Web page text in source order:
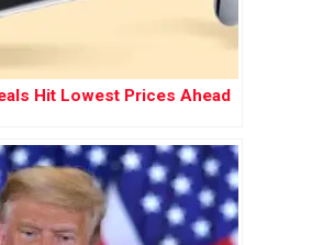
Hit Lowest Prices Ahead